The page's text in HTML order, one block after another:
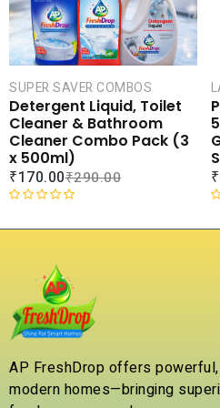
t
f
5
SUPER SAVER COMBOS
Detergent Liquid, Toilet
Cleaner & Bathroom
Cleaner Combo Pack (3
x 500ml)
₹290.00
₹170.00
a
o
u
o
f
₹
a
o
f
AP FreshDrop offers
modern homes—bringing